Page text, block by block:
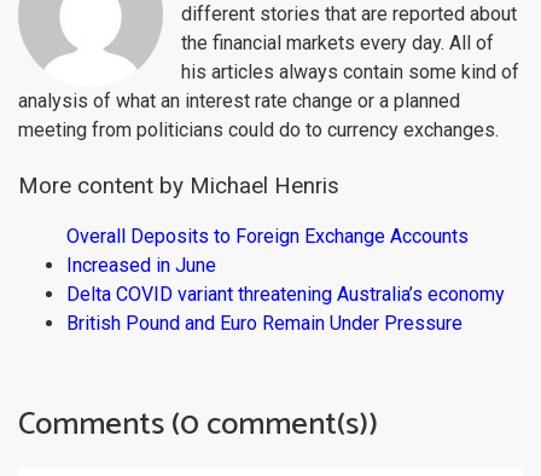
different stories that are reported about
the financial markets every day. All of
his articles always contain some kind of
analysis of what an interest rate change or a planned
meeting from politicians could do to currency exchanges.
More content by Michael Henris
Overall Deposits to Foreign Exchange Accounts
Increased in June
Delta COVID variant threatening Australia’s economy
British Pound and Euro Remain Under Pressure
Comments (0 comment(s))